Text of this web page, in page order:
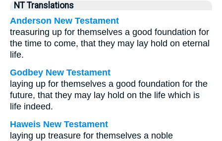
NT Translations
Anderson New Testament
treasuring up for themselves a good foundation for
the time to come, that they may lay hold on eternal
life.
Godbey New Testament
laying up for themselves a good foundation for the
future, that they may lay hold on the life which is
life indeed.
Haweis New Testament
laying up treasure for themselves a noble